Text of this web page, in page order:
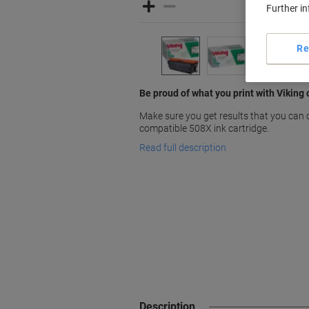
Be proud of what you print with Viking
Make sure you get results that you can
compatible 508X ink cartridge.
Read full description
Further